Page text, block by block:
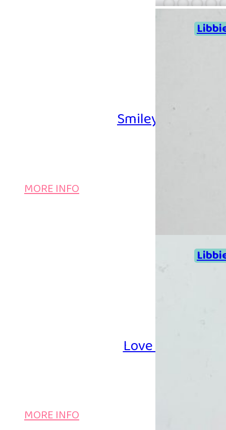
Smiley Iron-on
MORE INFO
Love Iron-on
MORE INFO